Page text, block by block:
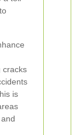
cracks
is